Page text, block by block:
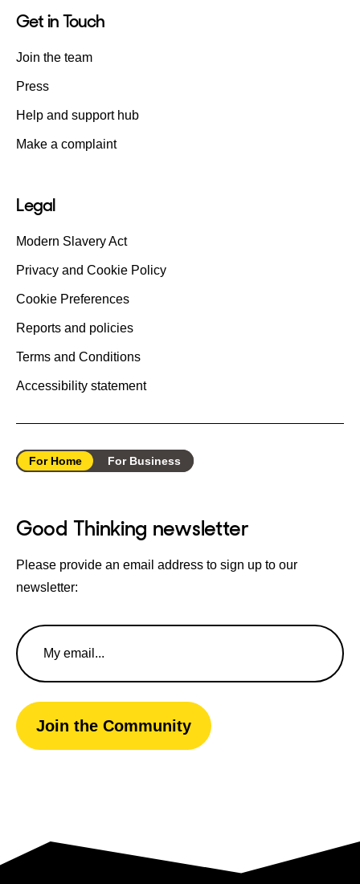
Get in Touch
Join the team
Press
Help and support hub
Make a complaint
Legal
Modern Slavery Act
Privacy and Cookie Policy
Cookie Preferences
Reports and policies
Terms and Conditions
Accessibility statement
For Home For Business
Good Thinking newsletter
Please provide an email address to sign up to our
newsletter:
Email
Address
Join the Community